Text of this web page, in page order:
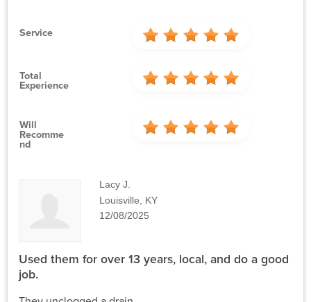
Service
Total
Experience
Will
Recomme
Nd
Lacy J.
Louisville, KY
12/08/2025
Used them for over 13 years, local, and do a good
job.